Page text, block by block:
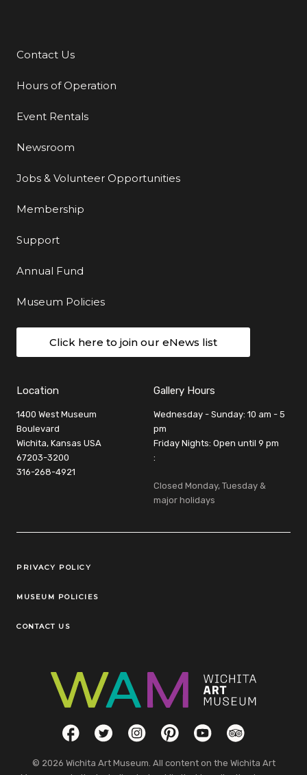
Additional Links
Contact Us
Hours of Operation
Event Rentals
Newsroom
Jobs & Volunteer Opportunities
Membership
Support
Annual Fund
Museum Policies
Click here to join our eNews list
Location
1400 West Museum
Boulevard
Wichita, Kansas USA
67203-3200
316-268-4921
Gallery Hours
Wednesday - Sunday: 10 am - 5
pm
Friday Nights: Open until 9 pm
:
Closed Monday, Tuesday &
major holidays
Legal Links
PRIVACY POLICY
MUSEUM POLICIES
CONTACT US
Social LinksFacebookTwitterInstagramPinterestYouTubeTripAdvisor
© 2026 Wichita Art Museum. All content on the Wichita Art